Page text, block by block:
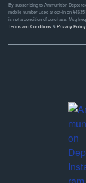
By subscribing to Ammunition Depot
mobile number used at opt-in on
is not a condition of purchase. Msg
Terms and Conditions& Privacy Policy